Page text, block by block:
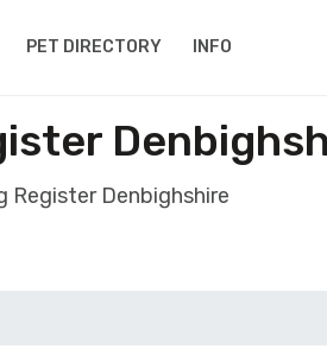
PET DIRECTORY INFO
Register Denbighshire